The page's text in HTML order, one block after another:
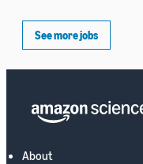
See more jobs
About